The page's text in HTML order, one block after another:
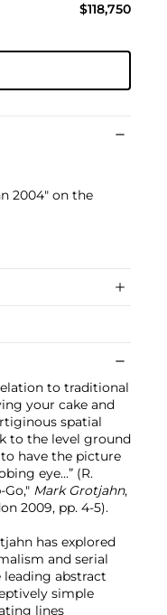
$118,750
2004" on the
to traditional
your cake and
spatial
to the level ground
have the picture
eye...” (R.
Mark Grotjahn,
2009, pp. 4-5).
has explored
and serial
abstract
simple
lines